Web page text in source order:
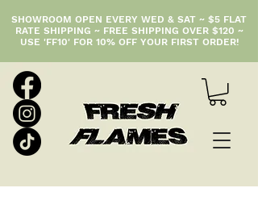
SHOWROOM OPEN EVERY WED & SAT ~ $5 FLAT
RATE SHIPPING ~ FREE SHIPPING OVER $120 ~
USE 'FF10' FOR 10% OFF YOUR FIRST ORDER!